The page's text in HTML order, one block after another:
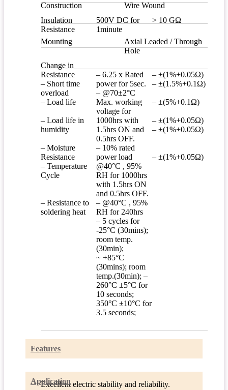
Construction Wire Wound
Mounting
Axial Leaded / Through
Hole
Insulation
Resistance
500V DC for
1minute
> 10 GΩ
Change in
Resistance
– Short time
overload
– Load life
– Load life in
humidity
– Moisture
Resistance
– Temperature
Cycle
– Resistance to
soldering heat
– 6.25 x Rated
power for 5sec.
– @70±2°C
Max. working
voltage for
1000hrs with
1.5hrs ON and
0.5hrs OFF.
– 10% rated
power load
@40°C , 95%
RH for 1000hrs
with 1.5hrs ON
and 0.5hrs OFF.
– @40°C , 95%
RH for 240hrs
– 5 cycles for
-25°C (30mins);
room temp.
(30min);
~ +85°C
(30mins); room
temp.(30min); –
260°C ±5°C for
10 seconds;
350°C ±10°C for
3.5 seconds;
– ±(1%+0.05Ω)
– ±(1.5%+0.1Ω)
– ±(5%+0.1Ω)
– ±(1%+0.05Ω)
– ±(1%+0.05Ω)
– ±(1%+0.05Ω)
Features
Excellent electric stability and reliability.
Application